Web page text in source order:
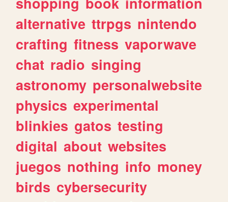
alternative ttrpgs nintendo
crafting fitness vaporwave
chat radio singing
astronomy personalwebsite
physics experimental
blinkies gatos testing
digital about websites
juegos nothing info money
birds cybersecurity